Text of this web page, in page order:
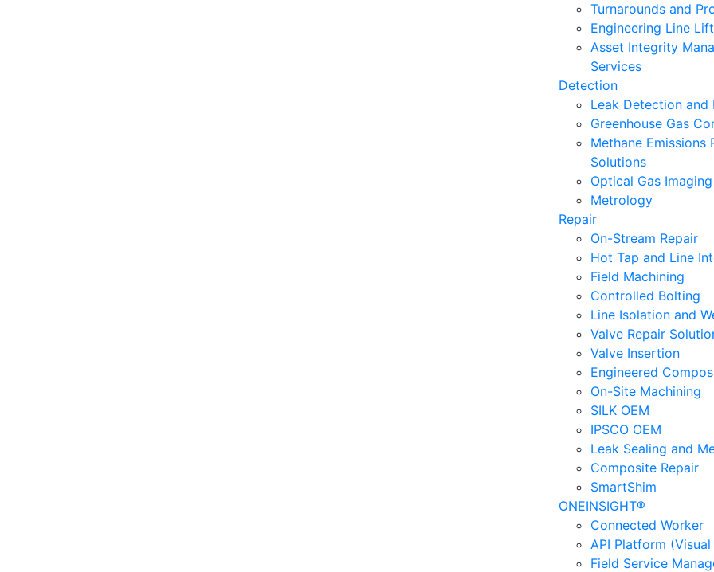
Turnarounds and
Engineering Line
Asset Integrity
Services
Detection
Leak Detection and
Greenhouse Gas
Methane Emissions
Solutions
Optical Gas Imaging
Metrology
Repair
On-Stream Repair
Hot Tap and Line
Field Machining
Controlled Bolting
Line Isolation and
Valve Repair
Valve Insertion
Engineered
On-Site Machining
SILK OEM
IPSCO OEM
Leak Sealing and
Composite Repair
SmartShim
ONEINSIGHT®
Connected Worker
API Platform
Field Service